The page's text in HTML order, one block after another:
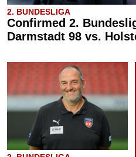
2. BUNDESLIGA
Confirmed 2.
Darmstadt 98 vs.